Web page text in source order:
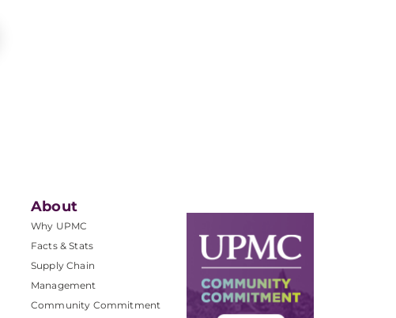
About
Why UPMC
Facts & Stats
Supply Chain
Management
Community Commitment